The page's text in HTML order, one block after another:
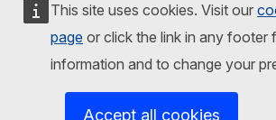
This site uses cookies. Visit our
page or click the link in any footer
information and to change your
Accept all cookies